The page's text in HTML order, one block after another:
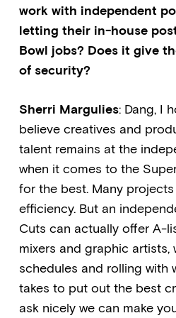
work with independent
letting their in-house
Bowl jobs? Does it give
of security?
Sherri Margulies: Dang, I
believe creatives and
talent remains at the
when it comes to the
for the best. Many
efficiency. But an
Cuts can actually offer A-
mixers and graphic artists,
schedules and rolling with
takes to put out the best
ask nicely we can make